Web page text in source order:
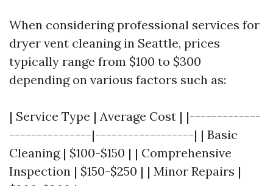
When considering professional services for
dryer vent cleaning in Seattle, prices
typically range from $100 to $300
depending on various factors such as:
| Service Type | Average Cost | |-------------
---------------|------------------| | Basic
Cleaning | $100-$150 | | Comprehensive
Inspection | $150-$250 | | Minor Repairs |